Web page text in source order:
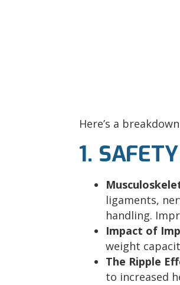
Here’s a
1.
ligaments,
handling.
Impact of
weight
The Ripple
to increased